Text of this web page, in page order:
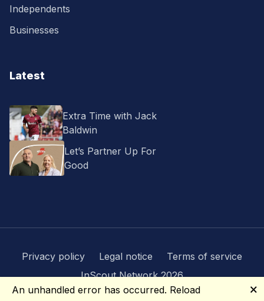
Independents
Businesses
Latest
Extra Time with Jack
Baldwin
Let’s Partner Up For
Good
Privacy policy Legal notice
Terms of service
InScout Network 2026
An unhandled error has occurred. Reload 🗙